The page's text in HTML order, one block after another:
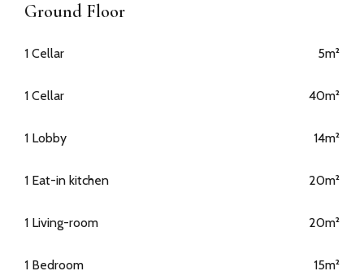
Ground Floor
1 Cellar 5m²
1 Cellar 40m²
1 Lobby 14m²
1 Eat-in kitchen 20m²
1 Living-room 20m²
1 Bedroom 15m²